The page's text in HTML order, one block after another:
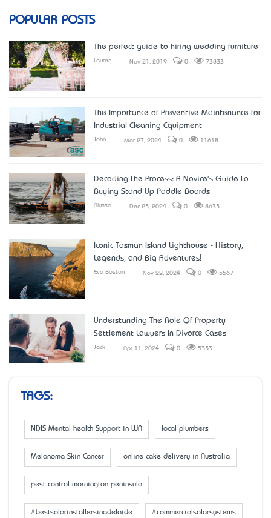
POPULAR POSTS
The perfect guide to hiring wedding furniture
Lauren Nov 21, 2019 0 73833
The Importance of Preventive Maintenance for
Industrial Cleaning Equipment
John Mar 27, 2024 0 11618
Decoding the Process: A Novice's Guide to
Buying Stand Up Paddle Boards
Alyssa Dec 25, 2024 0 8635
Iconic Tasman Island Lighthouse - History,
Legends, and Big Adventures!
Eva Boston Nov 22, 2024 0 5567
Understanding The Role Of Property
Settlement Lawyers In Divorce Cases
Jack Apr 11, 2024 0 5353
TAGS:
NDIS Mental health Support in WA local plumbers
Melanoma Skin Cancer online cake delivery in Australia
pest control mornington peninsula
#bestsolarinstallersinadelaide #commercialsolarsystems